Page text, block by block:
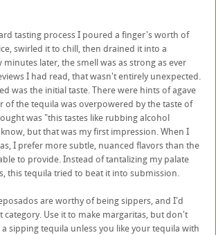
tasting process I poured a finger's worth of
swirled it to chill, then drained it into a
minutes later, the smell was as strong as ever
I had read, that wasn't entirely unexpected.
was the initial taste. There were hints of agave
of the tequila was overpowered by the taste of
was "this tastes like rubbing alcohol
but that was my first impression. When I
I prefer more subtle, nuanced flavors than the
to provide. Instead of tantalizing my palate
this tequila tried to beat it into submission.
are worthy of being sippers, and I'd
category. Use it to make margaritas, but don't
sipping tequila unless you like your tequila with